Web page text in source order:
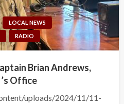
LOCAL NEWS
RADIO
Brian Andrews,
Office
uploads/2024/11/11-